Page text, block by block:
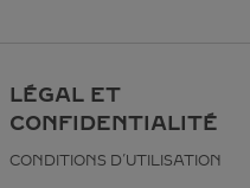
LÉGAL ET
CONFIDENTIALITÉ
CONDITIONS D’UTILISATION